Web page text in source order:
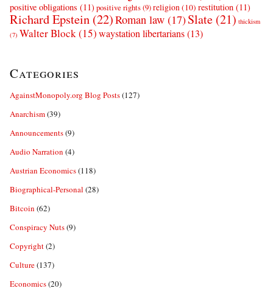
positive obligations (11) positive rights(9)religion(10) restitution (11)
Richard Epstein (22)Roman law (17)Slate (21) thickism
(7) Walter Block(15)waystation libertarians(13)
Categories
AgainstMonopoly.org Blog Posts(127)
Anarchism(39)
Announcements(9)
Audio Narration (4)
Austrian Economics(118)
Biographical-Personal (28)
Bitcoin (62)
Conspiracy Nuts(9)
Copyright(2)
Culture(137)
Economics(20)